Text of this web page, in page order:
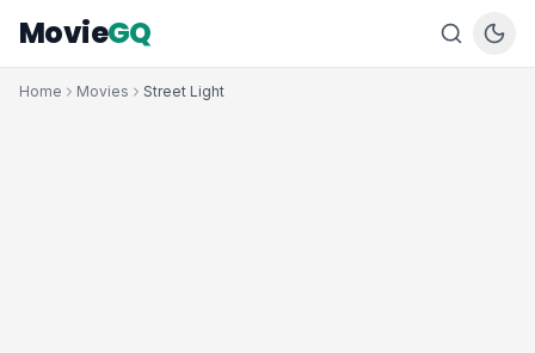
MovieGQ
Home Movies Street Light